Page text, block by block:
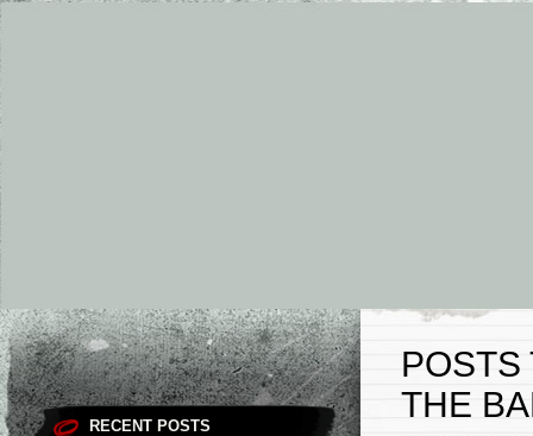
RECENT POSTS
POSTS
THE